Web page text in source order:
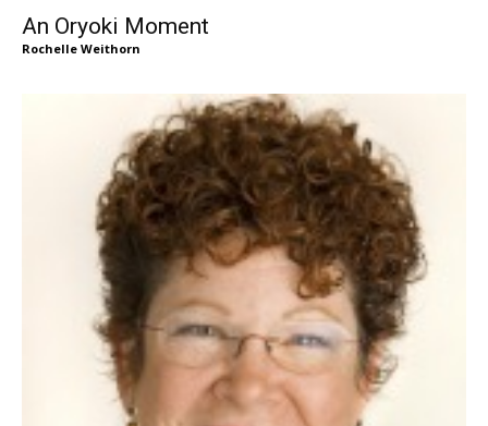
An Oryoki Moment
Rochelle Weithorn